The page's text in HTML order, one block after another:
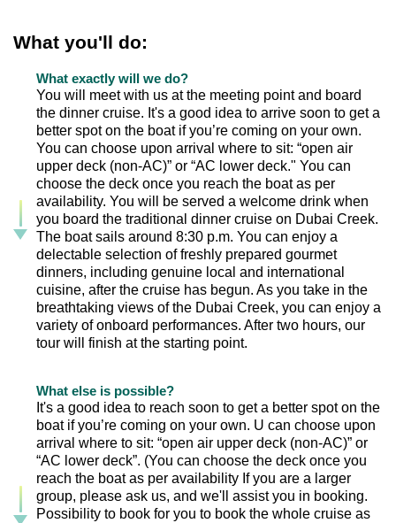
What you'll do:
What exactly will we do?
You will meet with us at the meeting point and board
the dinner cruise. It's a good idea to arrive soon to get a
better spot on the boat if you’re coming on your own.
You can choose upon arrival where to sit: “open air
upper deck (non-AC)” or “AC lower deck." You can
choose the deck once you reach the boat as per
availability. You will be served a welcome drink when
you board the traditional dinner cruise on Dubai Creek.
The boat sails around 8:30 p.m. You can enjoy a
delectable selection of freshly prepared gourmet
dinners, including genuine local and international
cuisine, after the cruise has begun. As you take in the
breathtaking views of the Dubai Creek, you can enjoy a
variety of onboard performances. After two hours, our
tour will finish at the starting point.
What else is possible?
It's a good idea to reach soon to get a better spot on the
boat if you’re coming on your own. U can choose upon
arrival where to sit: “open air upper deck (non-AC)” or
“AC lower deck”. (You can choose the deck once you
reach the boat as per availability If you are a larger
group, please ask us, and we'll assist you in booking.
Possibility to book for you to book the whole cruise as